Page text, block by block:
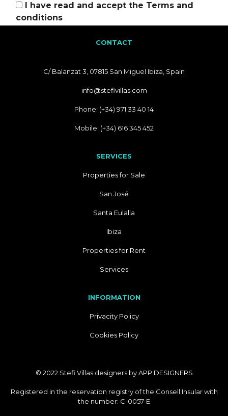
I have read and accept the Terms and
conditions
CONTACT
C/ Balanzat 3, 07815 San Miguel Ibiza, Spain
info@stefivillas.com
Phone: (+34) 971 33 40 14
Mobile: (+34) 616 345 452
SERVICES
Properties for Sale
San José
Santa Eulalia
Ibiza
Properties for Rent
Services
INFORMATION
Privacity Policy
Cookies Policy
© 2022 Stefi Villas designers byAPP DESIGNERS
Registered in the reservation registry of the Consell Insular with
the number: C-0057-E